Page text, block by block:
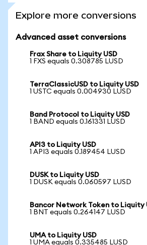
Explore more conversions
Advanced asset conversions
Frax Share to Liquity USD
1 FXS equals 0.308785 LUSD
TerraClassicUSD to Liquity USD
1 USTC equals 0.004930 LUSD
Band Protocol to Liquity USD
1 BAND equals 0.161331 LUSD
API3 to Liquity USD
1 API3 equals 0.189454 LUSD
DUSK to Liquity USD
1 DUSK equals 0.060597 LUSD
Bancor Network Token to Liquity
1 BNT equals 0.264147 LUSD
UMA to Liquity USD
1 UMA equals 0.335485 LUSD